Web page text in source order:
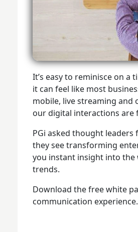
It’s easy to reminisce on a
it can feel like most
mobile, live streaming and
our digital interactions are
PGi asked thought
they see transforming
you instant insight into the
trends.
Download the free white
communication experience.